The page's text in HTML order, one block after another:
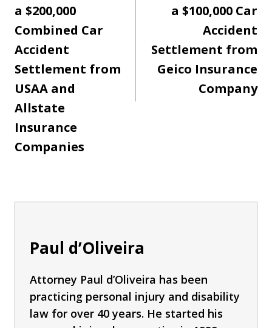
a $200,000
Combined Car
Accident
Settlement from
USAA and
Allstate
Insurance
Companies
a $100,000 Car
Accident
Settlement from
Geico Insurance
Company
Paul d’Oliveira
Attorney Paul d’Oliveira has been
practicing personal injury and disability
law for over 40 years. He started his